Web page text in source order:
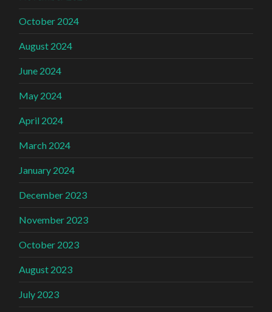
October 2024
August 2024
June 2024
May 2024
April 2024
March 2024
January 2024
December 2023
November 2023
October 2023
August 2023
July 2023